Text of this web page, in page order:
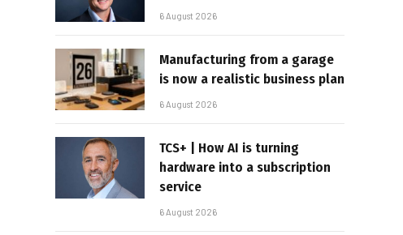
6 August 2026
Manufacturing from a garage
is now a realistic business plan
6 August 2026
TCS+ | How AI is turning
hardware into a subscription
service
6 August 2026